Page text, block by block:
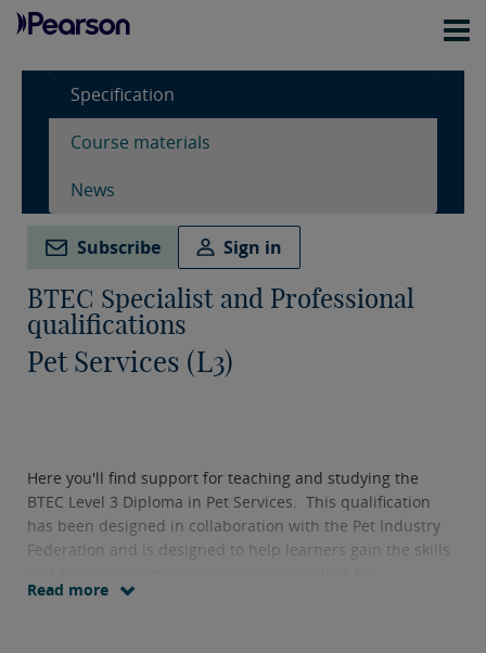
Specification
Course materials
News
Subscribe Sign in
BTEC Specialist and Professional
qualifications
Pet Services (L3)
Here you'll find support for teaching and studying the
BTEC Level 3 Diploma in Pet Services. This qualification
has been designed in collaboration with the Pet Industry
Federation and is designed to help learners gain the skills
Read more